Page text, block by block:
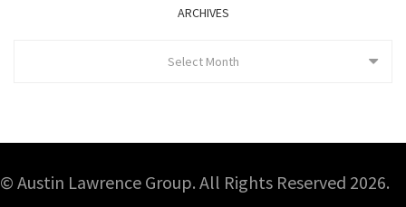
ARCHIVES
Select Month
© Austin Lawrence Group. All Rights Reserved 2026.